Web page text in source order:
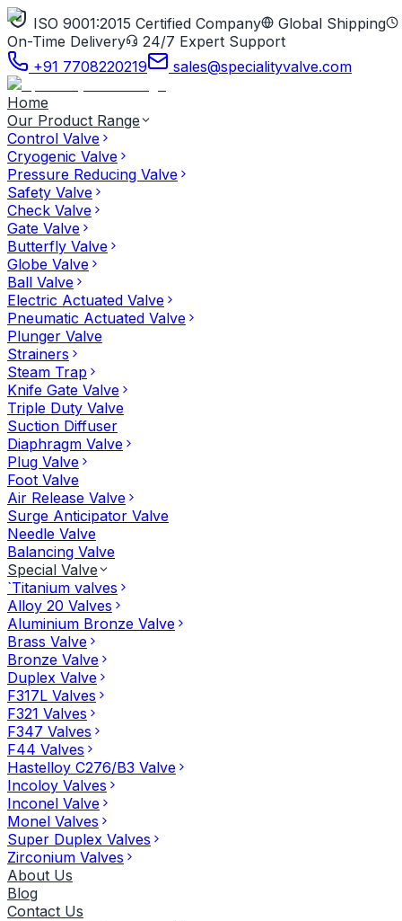
ISO 9001:2015 Certified Company
Global Shipping
On-Time Delivery
24/7 Expert Support
+91 7708220219
sales@specialityvalve.com
Home
Our Product Range
Control Valve
Cryogenic Valve
Pressure Reducing Valve
Safety Valve
Check Valve
Gate Valve
Butterfly Valve
Globe Valve
Ball Valve
Electric Actuated Valve
Pneumatic Actuated Valve
Plunger Valve
Strainers
Steam Trap
Knife Gate Valve
Triple Duty Valve
Suction Diffuser
Diaphragm Valve
Plug Valve
Foot Valve
Air Release Valve
Surge Anticipator Valve
Needle Valve
Balancing Valve
Special Valve
`Titanium valves
Alloy 20 Valves
Aluminium Bronze Valve
Brass Valve
Bronze Valve
Duplex Valve
F317L Valves
F321 Valves
F347 Valves
F44 Valves
Hastelloy C276/B3 Valve
Incoloy Valves
Inconel Valve
Monel Valves
Super Duplex Valves
Zirconium Valves
About Us
Blog
Contact Us